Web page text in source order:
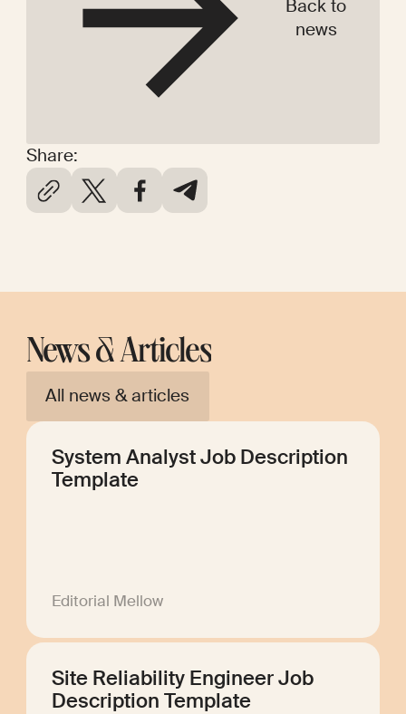
Share:
Back to
news
News & Articles
All news & articles
System Analyst Job Description
Template
Editorial Mellow
Site Reliability Engineer Job
Description Template